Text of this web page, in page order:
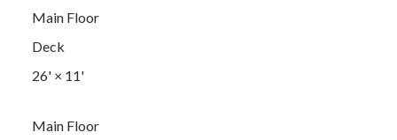
Main Floor
Deck
26'× 11'
Main Floor